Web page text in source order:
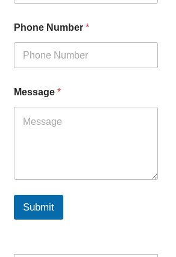
Phone Number *
Message *
Submit